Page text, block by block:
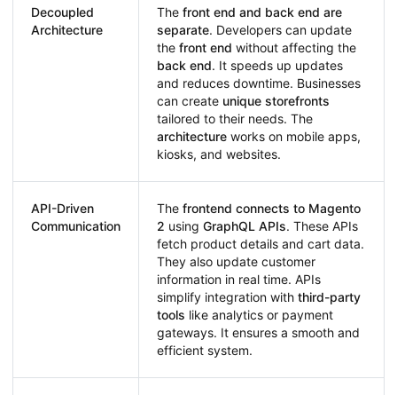
Decoupled
Architecture
The front end and back end are
separate. Developers can update
the front end without affecting the
back end. It speeds up updates
and reduces downtime. Businesses
can create unique storefronts
tailored to their needs. The
architecture works on mobile apps,
kiosks, and websites.
API-Driven
Communication
The frontend connects to Magento
2 using GraphQL APIs. These APIs
fetch product details and cart data.
They also update customer
information in real time. APIs
simplify integration with third-party
tools like analytics or payment
gateways. It ensures a smooth and
efficient system.